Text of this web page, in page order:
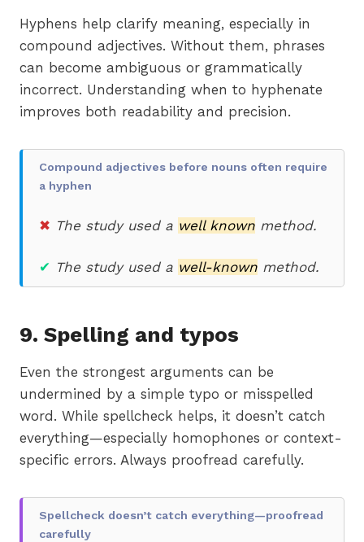
Hyphens help clarify meaning, especially in
compound adjectives. Without them, phrases
can become ambiguous or grammatically
incorrect. Understanding when to hyphenate
improves both readability and precision.
Compound adjectives before nouns often require
a hyphen
✖ The study used a well known method.
✔ The study used a well-known method.
9. Spelling and typos
Even the strongest arguments can be
undermined by a simple typo or misspelled
word. While spellcheck helps, it doesn’t catch
everything—especially homophones or context-
specific errors. Always proofread carefully.
Spellcheck doesn’t catch everything—proofread
carefully